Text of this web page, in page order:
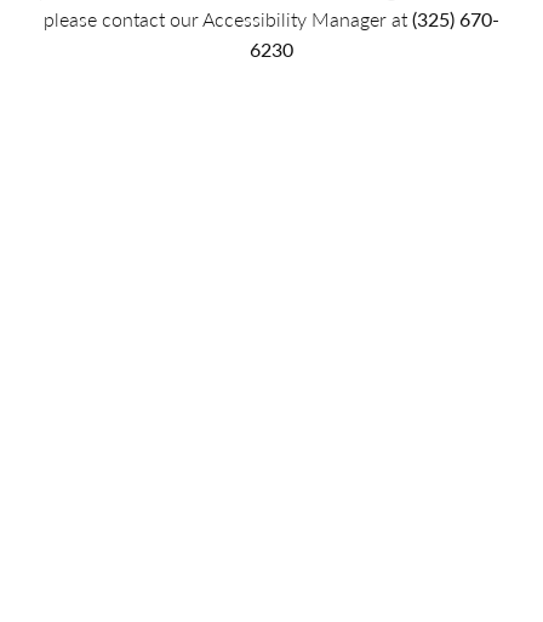
please contact our Accessibility Manager at(325) 670-
6230